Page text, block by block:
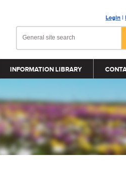
Login |
INFORMATION LIBRARY